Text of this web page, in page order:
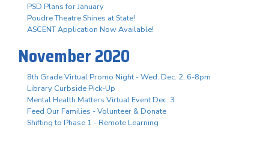
PSD Plans for January
Poudre Theatre Shines at State!
ASCENT Application Now Available!
November 2020
8th Grade Virtual Promo Night - Wed. Dec. 2, 6-8pm
Library Curbside Pick-Up
Mental Health Matters Virtual Event Dec. 3
Feed Our Families - Volunteer & Donate
Shifting to Phase 1 - Remote Learning